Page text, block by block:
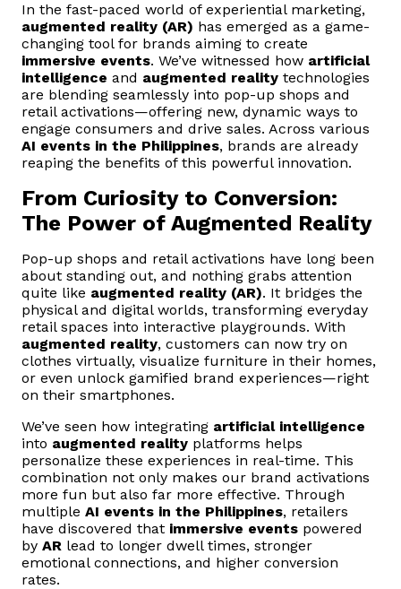
In the fast-paced world of experiential marketing,
augmented reality (AR) has emerged as a game-
changing tool for brands aiming to create
immersive events. We’ve witnessed how artificial
intelligence and augmented reality technologies
are blending seamlessly into pop-up shops and
retail activations—offering new, dynamic ways to
engage consumers and drive sales. Across various
AI events in the Philippines, brands are already
reaping the benefits of this powerful innovation.
From Curiosity to Conversion:
The Power of Augmented Reality
Pop-up shops and retail activations have long been
about standing out, and nothing grabs attention
quite like augmented reality (AR). It bridges the
physical and digital worlds, transforming everyday
retail spaces into interactive playgrounds. With
augmented reality, customers can now try on
clothes virtually, visualize furniture in their homes,
or even unlock gamified brand experiences—right
on their smartphones.
We’ve seen how integrating artificial intelligence
into augmented reality platforms helps
personalize these experiences in real-time. This
combination not only makes our brand activations
more fun but also far more effective. Through
multiple AI events in the Philippines, retailers
have discovered that immersive events powered
by AR lead to longer dwell times, stronger
emotional connections, and higher conversion
rates.